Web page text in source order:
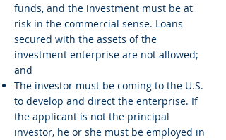
funds, and the investment must be at
risk in the commercial sense. Loans
secured with the assets of the
investment enterprise are not allowed;
and
The investor must be coming to the U.S.
to develop and direct the enterprise. If
the applicant is not the principal
investor, he or she must be employed in